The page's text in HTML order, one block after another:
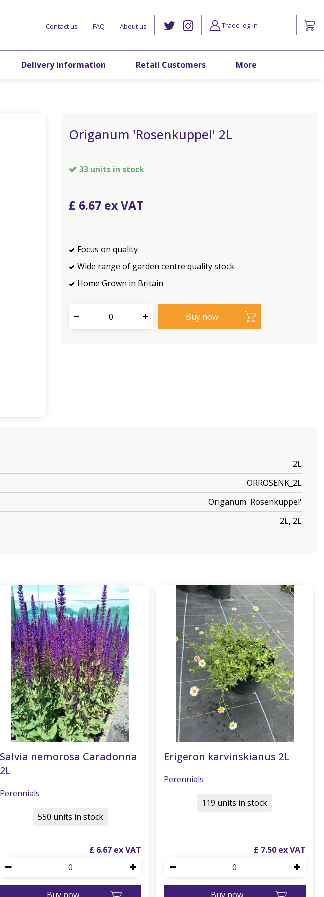
Contact us FAQ About us
Delivery Information Retail Customers More
Trade log-in
Origanum 'Rosenkuppel' 2L
33 units in stock
£ 6.67
Focus on quality
Wide range of garden centre quality stock
Home Grown in Britain
2L
ORROSENK_2L
Origanum 'Rosenkuppel'
2L, 2L
Salvia nemorosa Caradonna
2L
Perennials
£ 6.67
Buy now
550 units in stock
Erigeron karvinskianus 2L
Perennials
£ 7.50
Buy now
119 units in stock